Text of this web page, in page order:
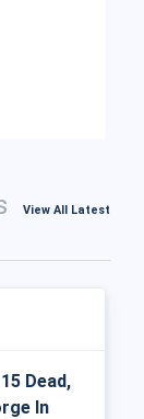
View All Latest
Dead,
In